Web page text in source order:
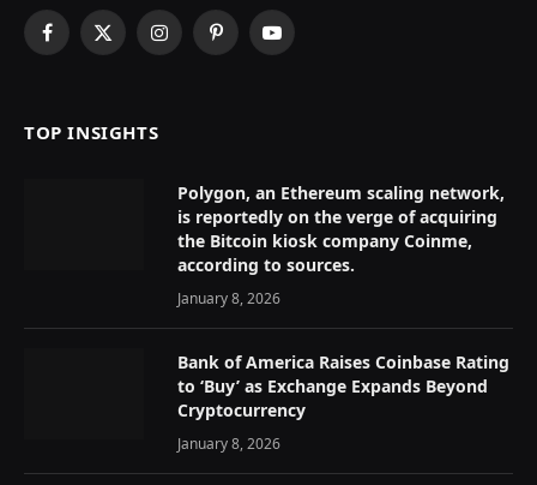
Facebook
X
InstagramPinterestYouTube
TOP INSIGHTS
Polygon, an Ethereum scaling network,
is reportedly on the verge of acquiring
the Bitcoin kiosk company Coinme,
according to sources.
January 8, 2026
Bank of America Raises Coinbase Rating
to ‘Buy’ as Exchange Expands Beyond
Cryptocurrency
January 8, 2026